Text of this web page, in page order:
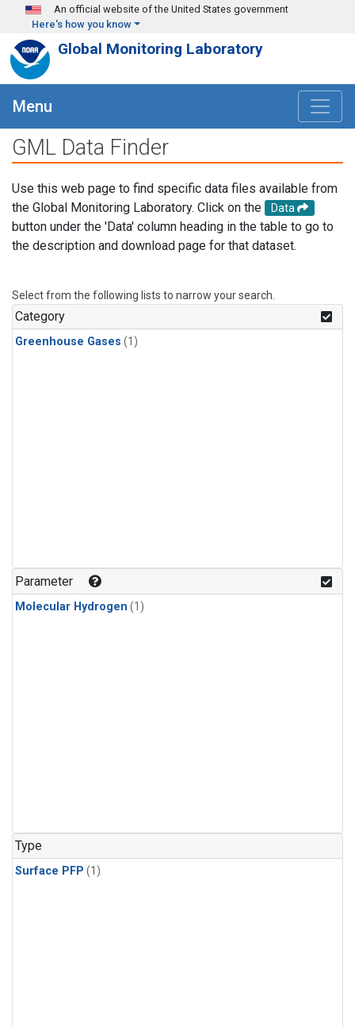
Skip to main content
An official website of the United States government
Here's how you know
Global Monitoring Laboratory
Menu
GML Data Finder
Use this web page to find specific data files available from
the Global Monitoring Laboratory. Click on the
Data
button under the 'Data' column heading in the table to go to
the description and download page for that dataset.
Select from the following lists to narrow your search.
Category
Greenhouse Gases (1)
Parameter
Molecular Hydrogen (1)
Type
Surface PFP (1)